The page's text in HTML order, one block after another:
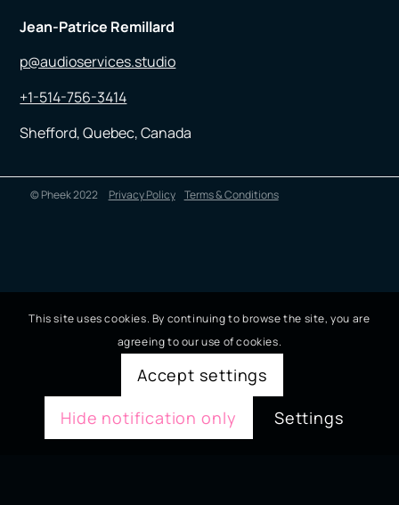
Jean-Patrice Remillard
p@audioservices.studio
+1-514-756-3414
Shefford, Quebec, Canada
© Pheek 2022 Privacy Policy Terms & Conditions
This site uses cookies. By continuing to browse the site, you are
agreeing to our use of cookies.
Accept settings
Hide notification only
Settings